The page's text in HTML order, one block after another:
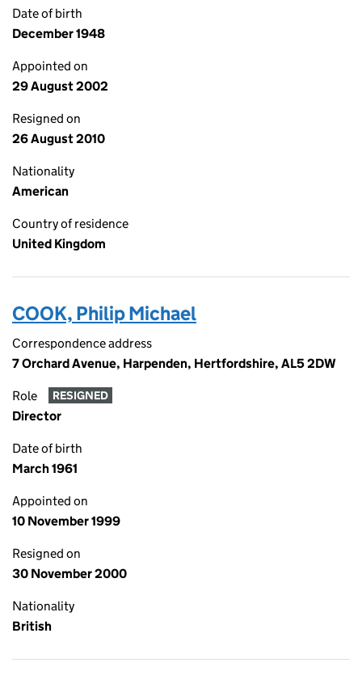
Date of birth
December 1948
Appointed on
29 August 2002
Resigned on
26 August 2010
Nationality
American
Country of residence
United Kingdom
COOK, Philip Michael
Correspondence address
7 Orchard Avenue, Harpenden, Hertfordshire, AL5 2DW
Role RESIGNED
Director
Date of birth
March 1961
Appointed on
10 November 1999
Resigned on
30 November 2000
Nationality
British